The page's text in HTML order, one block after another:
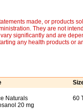
made, or products
They are not
significantly and are
any health products or
Naturals
20 mg
60